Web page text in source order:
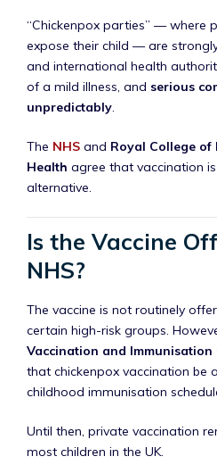
“Chickenpox parties” — where
expose their child — are
and international health
of a mild illness, and serious
unpredictably.
The NHS and Royal College of
Health agree that vaccination
alternative.
Is the Vaccine
NHS?
The vaccine is not routinely
certain high-risk groups.
Vaccination and Immunisation
that chickenpox vaccination be
childhood immunisation
Until then, private vaccination
most children in the UK.